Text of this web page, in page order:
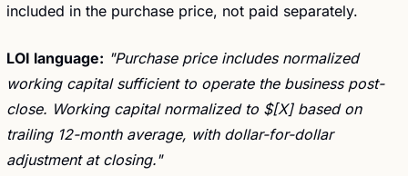
included in the purchase price, not paid separately.
LOI language: "Purchase price includes normalized
working capital sufficient to operate the business post-
close. Working capital normalized to $[X] based on
trailing 12-month average, with dollar-for-dollar
adjustment at closing."